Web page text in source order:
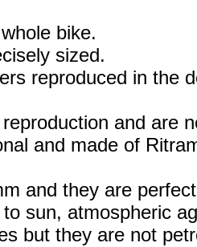
bike.
sized.
reproduced in the
and are
and made of
and they are
sun, atmospheric
but they are not